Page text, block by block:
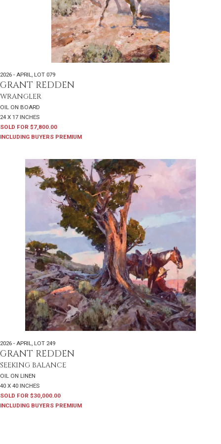
2026 - APRIL, LOT 079
GRANT REDDEN
WRANGLER
OIL ON BOARD
24 X 17 INCHES
SOLD FOR $7,800.00
INCLUDING BUYERS PREMIUM
2026 - APRIL LOT 249
GRANT REDDEN
SEEKING BALANCE
OIL ON LINEN
40 X 40 INCHES
SOLD FOR $30,000.00
INCLUDING BUYERS PREMIUM